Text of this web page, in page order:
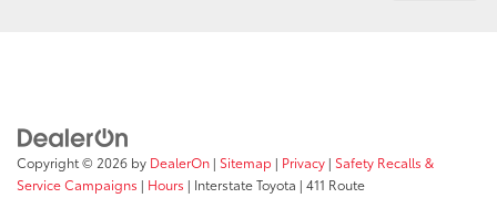
Copyright © 2026 by DealerOn | Sitemap | Privacy | Safety Recalls &
Service Campaigns | Hours | Interstate Toyota | 411 Route